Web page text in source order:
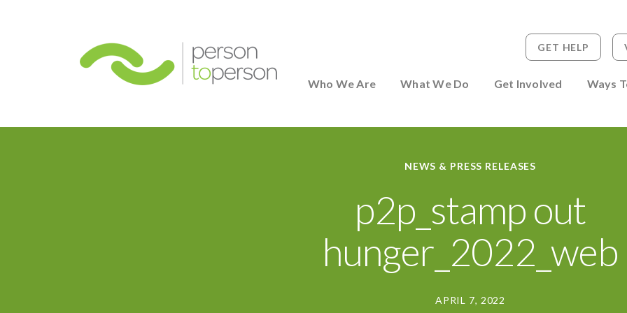
Who We Are What We Do Get Involved Ways
GET HELP
NEWS & PRESS RELEASES
p2p_stamp out
hunger_2022_web
APRIL 7, 2022